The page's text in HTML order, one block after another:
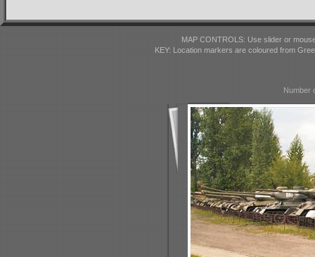
MAP CONTROLS: Use slider or
KEY: Location markers are coloured from
Number